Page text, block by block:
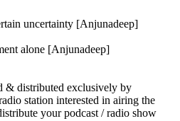
uncertainty [Anjunadeep]
alone [Anjunadeep]
& distributed exclusively by
station interested in airing the
your podcast / radio show